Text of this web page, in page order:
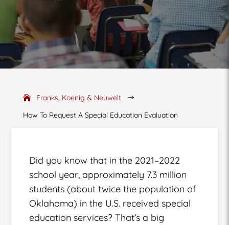
Franks, Koenig & Neuwelt $
How To Request A Special Education Evaluation
Did you know that in the 2021–2022
school year, approximately 7.3 million
students (about twice the population of
Oklahoma) in the U.S. received special
education services? That’s a big